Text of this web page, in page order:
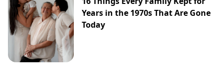
Years in the 1970s That Are Gone
Today